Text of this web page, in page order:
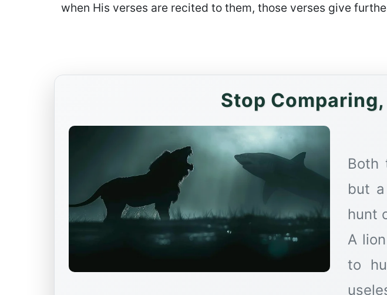
when His verses are recited to them, those verses give
Stop
Both
but
hunt
A
to